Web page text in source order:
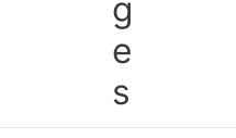
g
e
s